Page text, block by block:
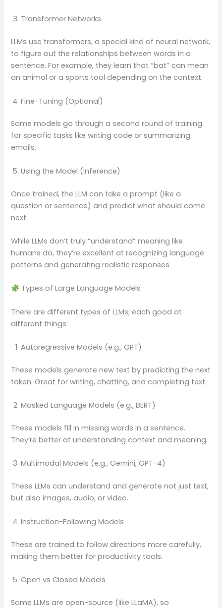
Transformer Networks
LLMs use transformers, a special kind of neural network,
to figure out the relationships between words in a
sentence. For example, they learn that “bat” can mean
an animal or a sports tool depending on the context.
Fine-Tuning (Optional)
Some models go through a second round of training
for specific tasks like writing code or summarizing
emails.
Using the Model (Inference)
Once trained, the LLM can take a prompt (like a
question or sentence) and predict what should come
next.
While LLMs don’t truly “understand” meaning like
humans do, they’re excellent at recognizing language
patterns and generating realistic responses.
Types of Large Language Models
There are different types of LLMs, each good at
different things:
Autoregressive Models (e.g., GPT)
These models generate new text by predicting the next
token. Great for writing, chatting, and completing text.
Masked Language Models (e.g., BERT)
These models fill in missing words in a sentence.
They’re better at understanding context and meaning.
Multimodal Models (e.g., Gemini, GPT-4)
These LLMs can understand and generate not just text,
but also images, audio, or video.
Instruction-Following Models
These are trained to follow directions more carefully,
making them better for productivity tools.
Open vs Closed Models
Some LLMs are open-source (like LLaMA), so